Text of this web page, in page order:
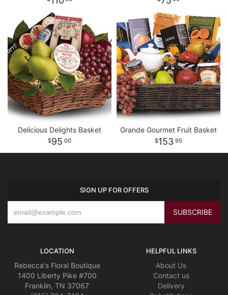
Delicious Delights Basket
95 00
Grande Gourmet Fruit Basket
153 95
SIGN UP FOR OFFERS
LOCATION
Rebecca's Floral Boutique
1400 Liberty Pike #700
Franklin, TN 37067
HELPFUL LINKS
About Us
Contact us
Delivery